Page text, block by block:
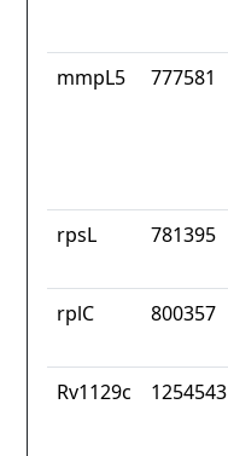
mmpL5 777581
rpsL 781395
rplC 800357
Rv1129c 1254543